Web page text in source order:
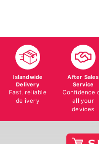
Islandwide
Delivery
Fast, reliable
delivery
After Sales
Service
Confidence
all your
devices